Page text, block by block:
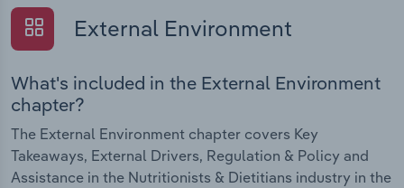
External Environment
What's included in the External Environment
chapter?
The External Environment chapter covers Key
Takeaways, External Drivers, Regulation & Policy and
Assistance in the Nutritionists & Dietitians industry in the